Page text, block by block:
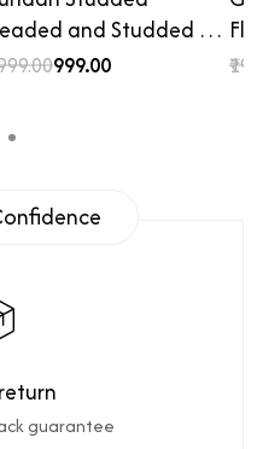
and Studded …
₹999.00
guarantee